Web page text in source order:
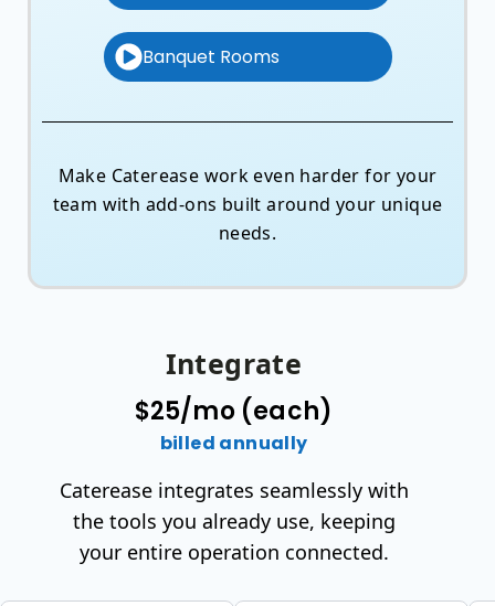
Banquet Rooms
Make Caterease work even harder for your
team with add-ons built around your unique
needs.
Integrate
$25/mo (each)
billed annually
Caterease integrates seamlessly with
the tools you already use, keeping
your entire operation connected.